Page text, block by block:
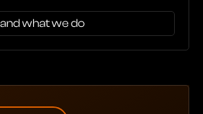
what we do